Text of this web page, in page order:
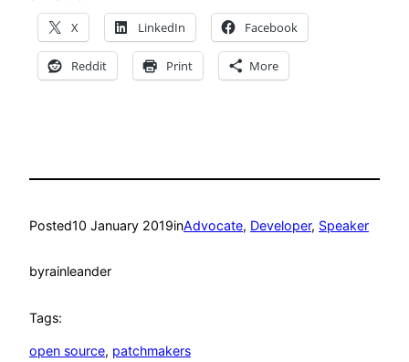
X LinkedIn Facebook
Reddit Print More
Posted10 January 2019inAdvocate, Developer, Speaker
byrainleander
Tags:
open source, patchmakers